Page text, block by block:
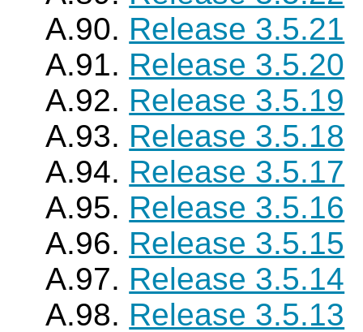
A.90. Release 3.5.21
A.91. Release 3.5.20
A.92. Release 3.5.19
A.93. Release 3.5.18
A.94. Release 3.5.17
A.95. Release 3.5.16
A.96. Release 3.5.15
A.97. Release 3.5.14
A.98. Release 3.5.13